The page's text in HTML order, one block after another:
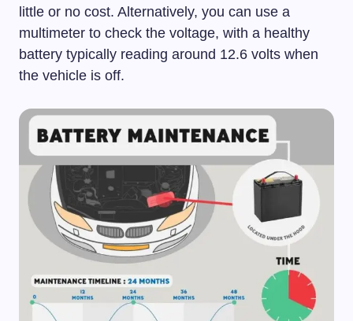
little or no cost. Alternatively, you can use a
multimeter to check the voltage, with a healthy
battery typically reading around 12.6 volts when
the vehicle is off.